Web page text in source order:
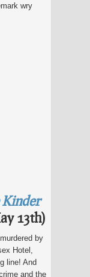
wry
13th)
by
Hotel,
line! And
and the